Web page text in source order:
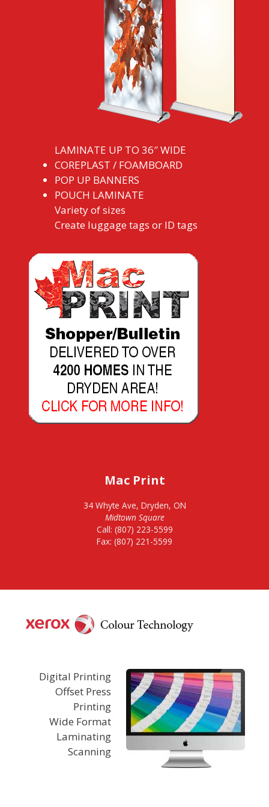
LAMINATE UP TO 36″ WIDE
COREPLAST / FOAMBOARD
POP UP BANNERS
POUCH LAMINATE
Variety of sizes
Create luggage tags or ID tags
Mac Print
34 Whyte Ave, Dryden, ON
Midtown Square
Call: (807) 223-5599
Fax: (807) 221-5599
Digital Printing
Offset Press
Printing
Wide Format
Laminating
Scanning